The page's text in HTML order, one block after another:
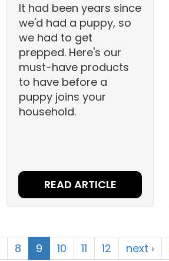
It had been years since
we'd had a puppy, so
we had to get
prepped. Here's our
must-have products
to have before a
puppy joins your
household.
READ ARTICLE
8 9 10 11 12 next ›